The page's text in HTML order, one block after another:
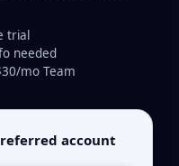
trial
needed
mo Team
account